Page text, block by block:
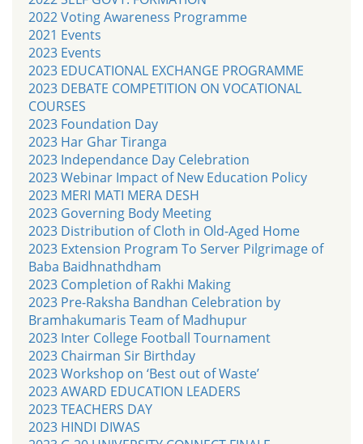
2022 Voting Awareness Programme
2021 Events
2023 Events
2023 EDUCATIONAL EXCHANGE PROGRAMME
2023 DEBATE COMPETITION ON VOCATIONAL
COURSES
2023 Foundation Day
2023 Har Ghar Tiranga
2023 Independance Day Celebration
2023 Webinar Impact of New Education Policy
2023 MERI MATI MERA DESH
2023 Governing Body Meeting
2023 Distribution of Cloth in Old-Aged Home
2023 Extension Program To Server Pilgrimage of
Baba Baidhnathdham
2023 Completion of Rakhi Making
2023 Pre-Raksha Bandhan Celebration by
Bramhakumaris Team of Madhupur
2023 Inter College Football Tournament
2023 Chairman Sir Birthday
2023 Workshop on ‘Best out of Waste’
2023 AWARD EDUCATION LEADERS
2023 TEACHERS DAY
2023 HINDI DIWAS